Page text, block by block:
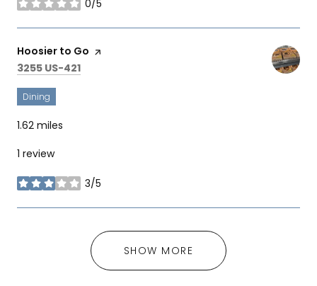
0/5
stars
Visit the
Hoosier to Go page on Yelp
Search
3255 US-421
Dining
1.62 miles
1 review
3/5
stars
SHOW MORE